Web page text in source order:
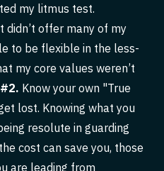
my litmus test.
offer many of my
to be flexible in the less-
my core values weren’t
Know your own "True
lost. Knowing what you
resolute in guarding
cost can save you, those
are leading from